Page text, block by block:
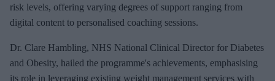
risk levels, offering varying degrees of support ranging from
digital content to personalised coaching sessions.
Dr. Clare Hambling, NHS National Clinical Director for Diabetes
and Obesity, hailed the programme's achievements, emphasising
its role in leveraging existing weight management services with